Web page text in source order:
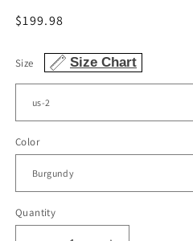
Regular
$199.98
Size Size Chart
Color
Quantity